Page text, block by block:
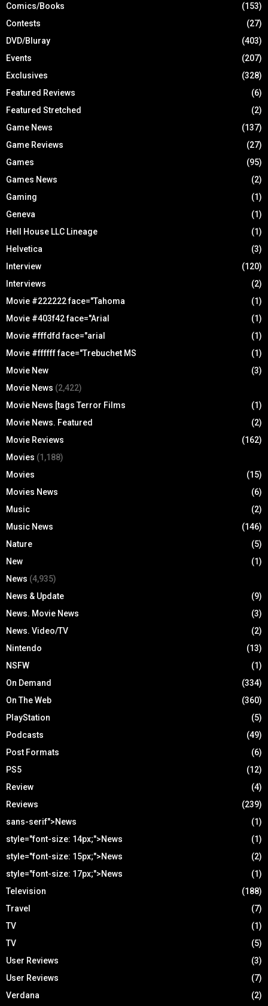
Comics/Books
(153)
Contests
(27)
DVD/Bluray
(403)
Events
(207)
Exclusives
(328)
Featured Reviews
(6)
Featured Stretched
(2)
Game News
(137)
Game Reviews
(27)
Games
(95)
Games News
(2)
Gaming
(1)
Geneva
(1)
Hell House LLC Lineage
(1)
Helvetica
(3)
Interview
(120)
Interviews
(2)
Movie #222222 face="Tahoma
(1)
Movie #403f42 face="Arial
(1)
Movie #fffdfd face="arial
(1)
Movie #ffffff face="Trebuchet MS
(1)
Movie New
(3)
Movie News (2,422)
Movie News [tags Terror Films
(1)
Movie News. Featured
(2)
Movie Reviews
(162)
Movies (1,188)
Movies
(15)
Movies News
(6)
Music
(2)
Music News
(146)
Nature
(5)
New
(1)
News (4,935)
News & Update
(9)
News. Movie News
(3)
News. Video/TV
(2)
Nintendo
(13)
NSFW
(1)
On Demand
(334)
On The Web
(360)
PlayStation
(5)
Podcasts
(49)
Post Formats
(6)
PS5
(12)
Review
(4)
Reviews
(239)
sans-serif">News
(1)
style="font-size: 14px;">News
(1)
style="font-size: 15px;">News
(2)
style="font-size: 17px;">News
(1)
Television
(188)
Travel
(7)
TV
(1)
TV
(5)
User Reviews
(3)
User Reviews
(7)
Verdana
(2)